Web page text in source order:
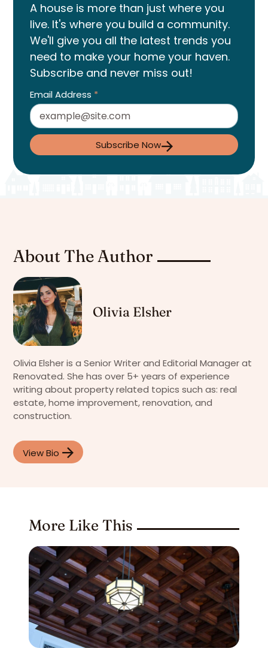
A house is more than just where you
live. It's where you build a community.
We'll give you all the latest trends you
need to make your home your haven.
Subscribe and never miss out!
Email Address *
Subscribe Now
About The Author
Olivia Elsher
Olivia Elsher is a Senior Writer and Editorial Manager at
Renovated. She has over 5+ years of experience
writing about property related topics such as: real
estate, home improvement, renovation, and
construction.
View Bio
More Like This